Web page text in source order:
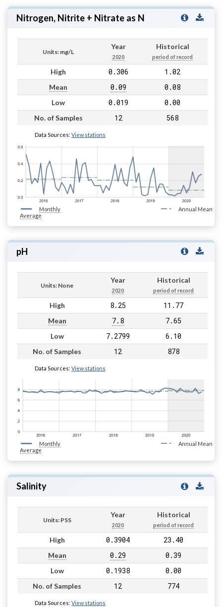
Nitrogen, Nitrite + Nitrate as N
Units: mg/L
Year
2020
Historical
period of record
High 0.306 1.02
Mean 0.09 0.08
Low 0.019 0.00
No. of Samples 12 568
Data Sources: View stations
Monthly
Average
Annual Mean
pH
Units: None
Year
2020
Historical
period of record
High 8.25 11.77
Mean 7.8 7.65
Low 7.2799 6.10
No. of Samples 12 878
Data Sources: View stations
Monthly
Average
Annual Mean
Salinity
Units: PSS
Year
2020
Historical
period of record
High 0.3904 23.40
Mean 0.29 0.39
Low 0.1938 0.00
No. of Samples 12 774
Data Sources: View stations